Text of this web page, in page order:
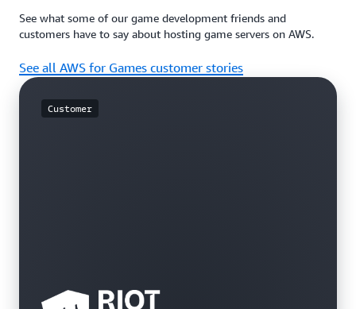
See what some of our game development friends and
customers have to say about hosting game servers on AWS.
See all AWS for Games customer stories
Customer